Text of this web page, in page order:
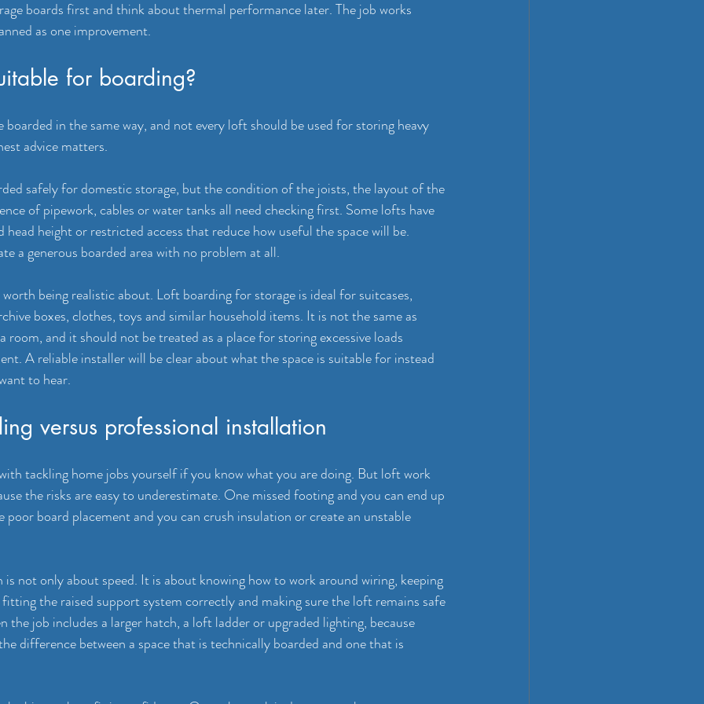
boards first and think about thermal performance later. The job works
as one improvement.
for boarding?
in the same way, and not every loft should be used for storing heavy
advice matters.
safely for domestic storage, but the condition of the joists, the layout of the
of pipework, cables or water tanks all need checking first. Some lofts have
head height or restricted access that reduce how useful the space will be.
a generous boarded area with no problem at all.
being realistic about. Loft boarding for storage is ideal for suitcases,
boxes, clothes, toys and similar household items. It is not the same as
and it should not be treated as a place for storing excessive loads
A reliable installer will be clear about what the space is suitable for instead
to hear.
versus professional installation
tackling home jobs yourself if you know what you are doing. But loft work
the risks are easy to underestimate. One missed footing and you can end up
board placement and you can crush insulation or create an unstable
not only about speed. It is about knowing how to work around wiring, keeping
the raised support system correctly and making sure the loft remains safe
the job includes a larger hatch, a loft ladder or upgraded lighting, because
difference between a space that is technically boarded and one that is